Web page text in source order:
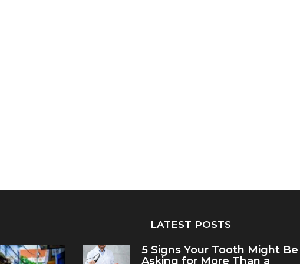
LATEST POSTS
5 Signs Your Tooth Might Be
Asking for More Than a